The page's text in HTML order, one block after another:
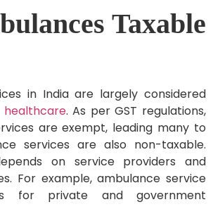
Taxable
in India are largely considered
healthcare. As per GST regulations,
are exempt, leading many to
services are also non-taxable.
on service providers and
For example, ambulance service
for private and government